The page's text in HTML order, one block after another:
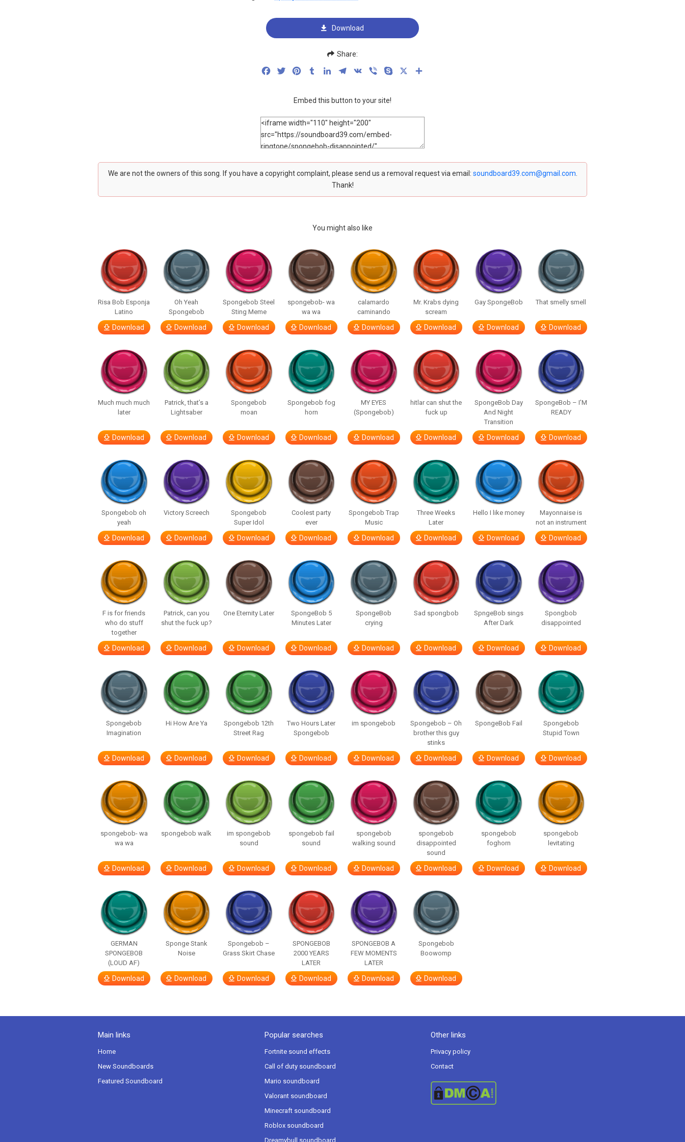
Download
Share:
FacebookTwitterPinterestTumblrLinkedInTelegram
VK Viber Skype
Embed this button to your site!
We are not the owners of this song. If you have a copyright complaint, please send us a removal request via email: soundboard39.com@gmail.com
Thank!
You might also like
Risa Bob Esponja
Latino
Download
Oh Yeah
Spongebob
Download
Spongebob Steel
Sting Meme
Download
spongebob- wa
wa wa
Download
calamardo
caminando
Download
Mr. Krabs dying
scream
Download
Gay SpongeBob
Download
That smelly smell
Download
Much much much
later
Download
Patrick, that’s a
Lightsaber
Download
Spongebob
moan
Download
Spongebob fog
horn
Download
MY EYES
(Spongebob)
Download
hitlar can shut the
fuck up
Download
SpongeBob Day
And Night
Transition
Download
SpongeBob – I’M
READY
Download
Spongebob oh
yeah
Download
Victory Screech
Download
Spongebob
Super Idol
Download
Coolest party
ever
Download
Spongebob Trap
Music
Download
Three Weeks
Later
Download
Hello I like money
Download
Mayonnaise is
not an instrument
Download
F is for friends
who do stuff
together
Download
Patrick, can you
shut the fuck up?
Download
One Eternity Later
Download
SpongeBob 5
Minutes Later
Download
SpongeBob
crying
Download
Sad spongbob
Download
SpngeBob sings
After Dark
Download
Spongbob
disappointed
Download
Spongebob
Imagination
Download
Hi How Are Ya
Download
Spongebob 12th
Street Rag
Download
Two Hours Later
Spongebob
Download
im spongebob
Download
Spongebob – Oh
brother this guy
stinks
Download
SpongeBob Fail
Download
Spongebob
Stupid Town
Download
spongebob- wa
wa wa
Download
spongebob walk
Download
im spongebob
sound
Download
spongebob fail
sound
Download
spongebob
walking sound
Download
spongebob
disappointed
sound
Download
spongebob
foghorn
Download
spongebob
levitating
Download
GERMAN
SPONGEBOB
(LOUD AF)
Download
Sponge Stank
Noise
Download
Spongebob –
Grass Skirt Chase
Download
SPONGEBOB
2000 YEARS
LATER
Download
SPONGEBOB A
FEW MOMENTS
LATER
Download
Spongebob
Boowomp
Download
Main links
Home
New Soundboards
Featured Soundboard
Popular searches
Fortnite sound effects
Call of duty soundboard
Mario soundboard
Valorant soundboard
Minecraft soundboard
Roblox soundboard
Dreamybull soundboard
Other links
Privacy policy
Contact